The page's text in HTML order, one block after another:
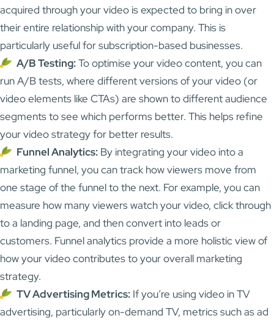
acquired through your video is expected to bring in over
their entire relationship with your company. This is
particularly useful for subscription-based businesses.
A/B Testing:To optimise your video content, you can
run A/B tests, where different versions of your video (or
video elements like CTAs) are shown to different audience
segments to see which performs better. This helps refine
your video strategy for better results.
Funnel Analytics: By integrating your video into a
marketing funnel, you can track how viewers move from
one stage of the funnel to the next. For example, you can
measure how many viewers watch your video, click through
to a landing page, and then convert into leads or
customers. Funnel analytics provide a more holistic view of
how your video contributes to your overall marketing
strategy.
TV Advertising Metrics: If you’re using video in TV
advertising, particularly on-demand TV, metrics such as ad